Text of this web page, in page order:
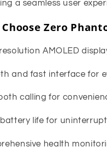
a seamless user
Zero
AMOLED
and fast interface for
calling for
life for
health